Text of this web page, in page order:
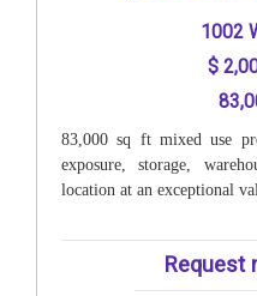
1002
$
83,000 sq ft mixed use
exposure, storage,
location at an exceptional
Request